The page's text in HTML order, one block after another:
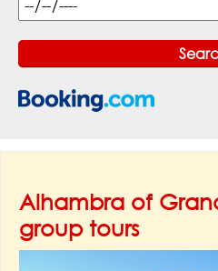
Alhambra of
group tours